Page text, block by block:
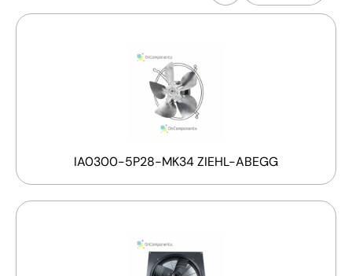
IA0300-5P28-MK34 ZIEHL-ABEGG